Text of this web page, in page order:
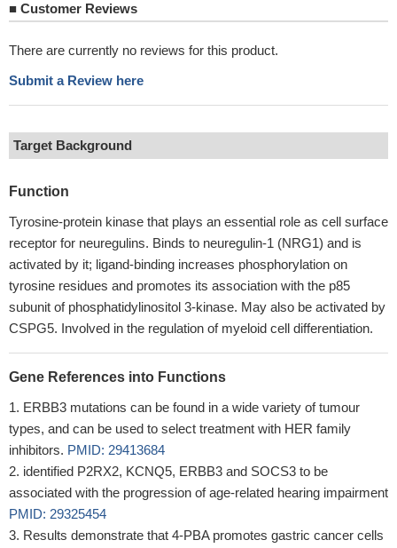
■ Customer Reviews
There are currently no reviews for this product.
Submit a Review here
Target Background
Function
Tyrosine-protein kinase that plays an essential role as cell surface
receptor for neuregulins. Binds to neuregulin-1 (NRG1) and is
activated by it; ligand-binding increases phosphorylation on
tyrosine residues and promotes its association with the p85
subunit of phosphatidylinositol 3-kinase. May also be activated by
CSPG5. Involved in the regulation of myeloid cell differentiation.
Gene References into Functions
ERBB3 mutations can be found in a wide variety of tumour
types, and can be used to select treatment with HER family
inhibitors. PMID: 29413684
identified P2RX2, KCNQ5, ERBB3 and SOCS3 to be
associated with the progression of age-related hearing impairment
PMID: 29325454
Results demonstrate that 4-PBA promotes gastric cancer cells